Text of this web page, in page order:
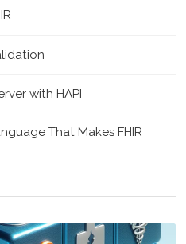
with HAPI
That Makes FHIR